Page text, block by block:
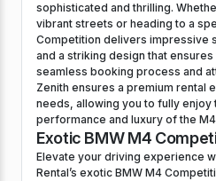
sophisticated and thrilling.
vibrant streets or heading to a
Competition delivers impressive
and a striking design that
seamless booking process and
Zenith ensures a premium rental
needs, allowing you to fully enjoy
performance and luxury of the
Exotic BMW M4
Elevate your driving experience
Rental’s exotic BMW M4